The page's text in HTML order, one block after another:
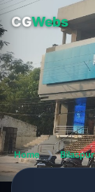
CGWebs
Home ❯ Bilaspur